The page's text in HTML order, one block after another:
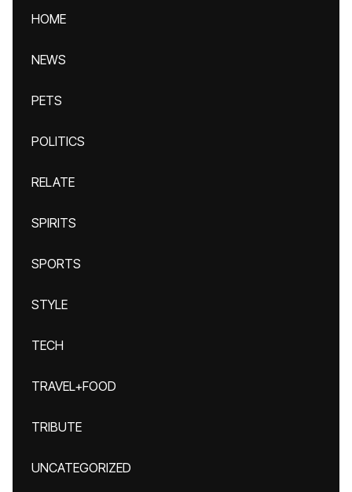
HOME
NEWS
PETS
POLITICS
RELATE
SPIRITS
SPORTS
STYLE
TECH
TRAVEL+FOOD
TRIBUTE
UNCATEGORIZED